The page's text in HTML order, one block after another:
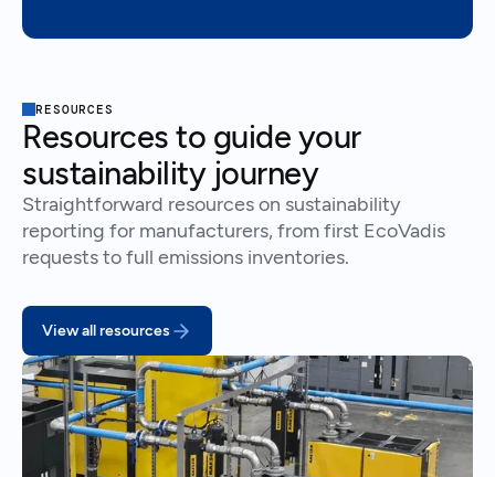
RESOURCES
Resources to guide your
sustainability journey
Straightforward resources on sustainability
reporting for manufacturers, from first EcoVadis
requests to full emissions inventories.
View all resources